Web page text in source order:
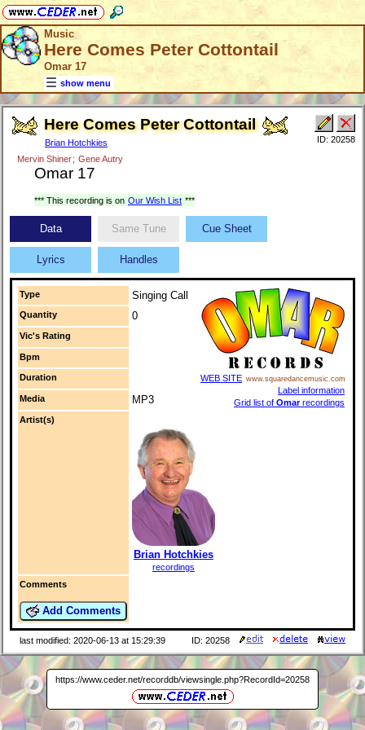
Music
Here Comes Peter Cottontail
Omar 17
show menu
Here Comes Peter Cottontail
Brian Hotchkies
Mervin Shiner; Gene Autry
Omar 17
ID: 20258
*** This recording is on Our Wish List ***
Data Same Tune Cue Sheet
Lyrics Handles
Type Singing Call
WEB SITE www.squaredancemusic.com
Label information
Grid list of Omarrecordings
Quantity 0
Vic's Rating
Bpm
Duration
Media MP3
Artist(s)
Brian Hotchkies
recordings
Comments
Add Comments
last modified: 2020-06-13 at 15:29:39 ID: 20258
https://www.ceder.net/recorddb/viewsingle.php?RecordId=20258